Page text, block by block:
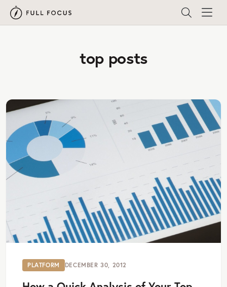
top posts
PLATFORM DECEMBER 30, 2012